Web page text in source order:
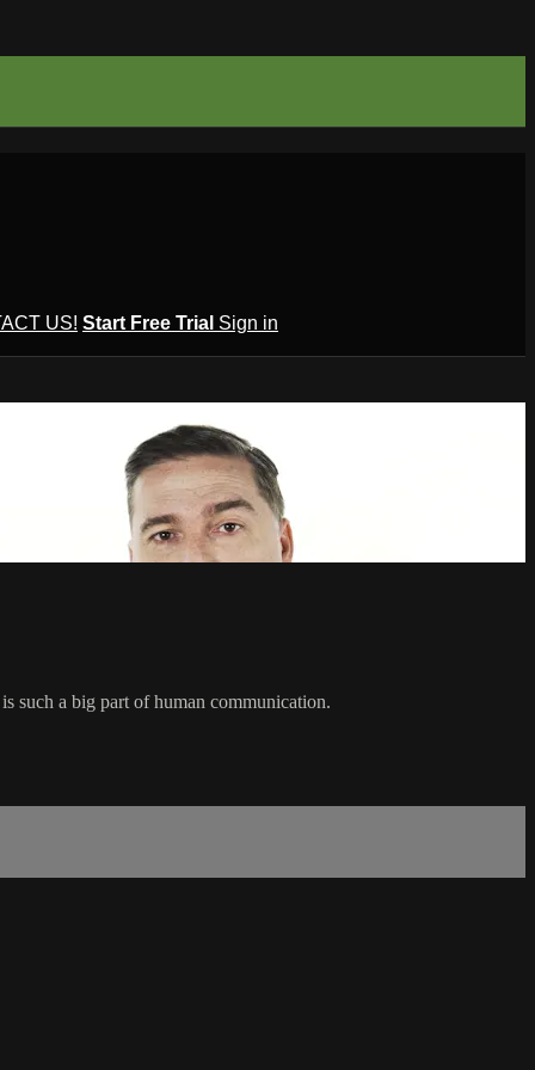
US! Start Free Trial Sign in
such a big part of human communication.